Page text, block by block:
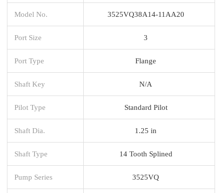
Model No. 3525VQ38A14-11AA20
Port Size 3
Port Type Flange
Shaft Key N/A
Pilot Type Standard Pilot
Shaft Dia. 1.25 in
Shaft Type 14 Tooth Splined
Pump Series 3525VQ